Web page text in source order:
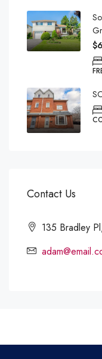
Contact Us
135 Bradley